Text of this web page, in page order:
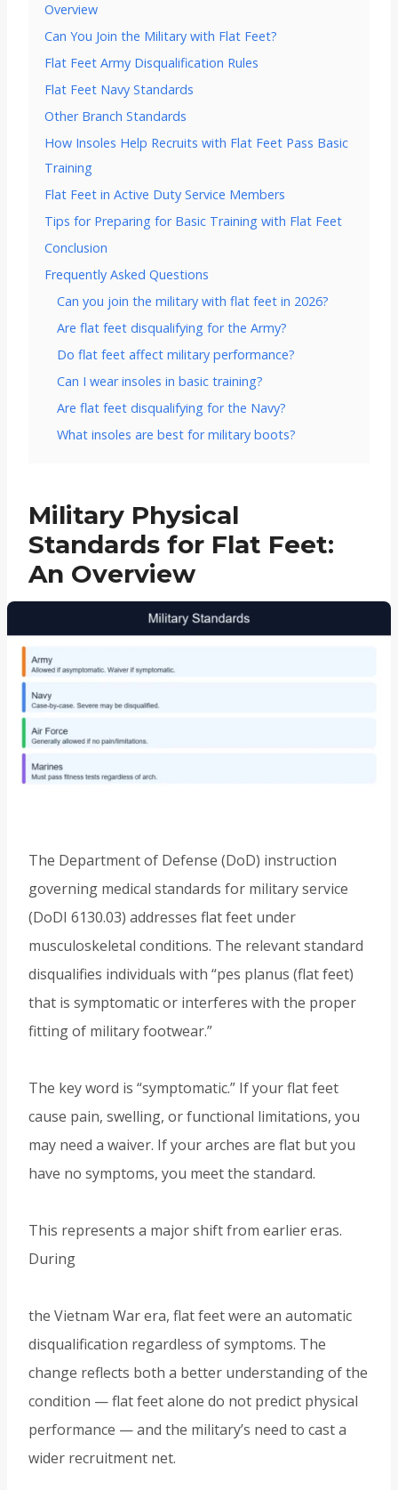
Overview
Can You Join the Military with Flat Feet?
Flat Feet Army Disqualification Rules
Flat Feet Navy Standards
Other Branch Standards
How Insoles Help Recruits with Flat Feet Pass Basic
Training
Flat Feet in Active Duty Service Members
Tips for Preparing for Basic Training with Flat Feet
Conclusion
Frequently Asked Questions
Can you join the military with flat feet in 2026?
Are flat feet disqualifying for the Army?
Do flat feet affect military performance?
Can I wear insoles in basic training?
Are flat feet disqualifying for the Navy?
What insoles are best for military boots?
Military Physical
Standards for Flat Feet:
An Overview
The Department of Defense (DoD) instruction
governing medical standards for military service
(DoDI 6130.03) addresses flat feet under
musculoskeletal conditions. The relevant standard
disqualifies individuals with “pes planus (flat feet)
that is symptomatic or interferes with the proper
fitting of military footwear.”
The key word is “symptomatic.” If your flat feet
cause pain, swelling, or functional limitations, you
may need a waiver. If your arches are flat but you
have no symptoms, you meet the standard.
This represents a major shift from earlier eras.
During
the Vietnam War era, flat feet were an automatic
disqualification regardless of symptoms. The
change reflects both a better understanding of the
condition — flat feet alone do not predict physical
performance — and the military’s need to cast a
wider recruitment net.